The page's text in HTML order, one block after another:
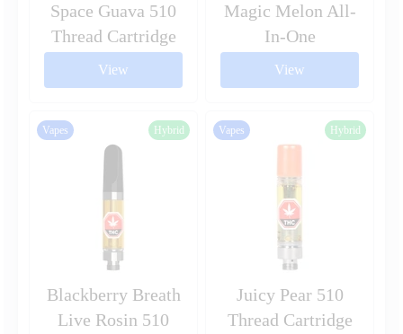
Space Guava 510
Thread Cartridge
View
Magic Melon All-
In-One
View
Hybrid
Vapes
Blackberry Breath
Live Rosin 510
Hybrid
Vapes
Juicy Pear 510
Thread Cartridge